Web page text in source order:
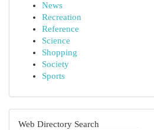
News
Recreation
Reference
Science
Shopping
Society
Sports
Web Directory Search